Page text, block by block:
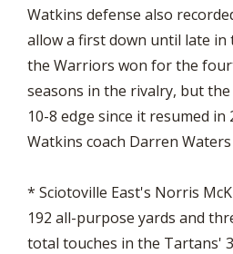
Watkins defense also
allow a first down until late
the Warriors won for the
seasons in the rivalry, but
10-8 edge since it resumed in
Watkins coach Darren
* Sciotoville East's Norris
192 all-purpose yards and
total touches in the Tartans'